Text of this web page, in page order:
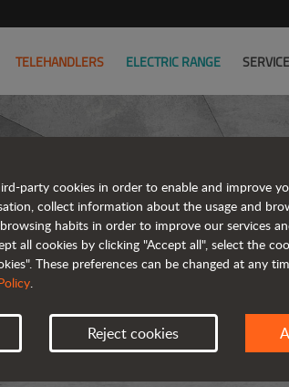
TELEHANDLERS ELECTRIC RANGE
party cookies in order to enable and improve
collect information about the usage and
habits in order to improve our services
all cookies by clicking "Accept all", select the
These preferences can be changed at any
.
Reject cookies